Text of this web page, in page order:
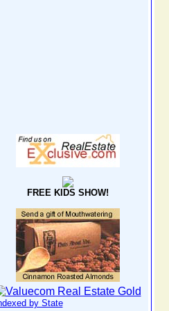
FREE KIDS SHOW!
by State